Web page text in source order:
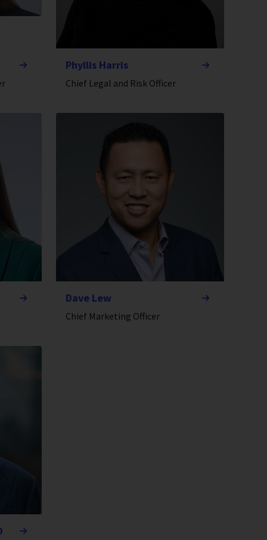
Phyllis Harris
Chief Legal and Risk Officer
Dave Lew
Chief Marketing Officer